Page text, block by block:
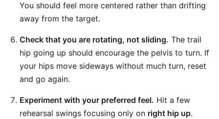
You should feel more centered rather than drifting
away from the target.
Check that you are rotating, not sliding. The trail
hip going up should encourage the pelvis to turn. If
your hips move sideways without much turn, reset
and go again.
Experiment with your preferred feel. Hit a few
rehearsal swings focusing only on right hip up.